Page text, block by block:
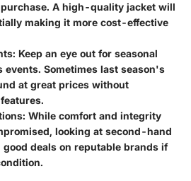
A high-quality jacket will
making it more cost-effective
: Keep an eye out for seasonal
events. Sometimes last season's
at great prices without
: While comfort and integrity
looking at second-hand
deals on reputable brands if